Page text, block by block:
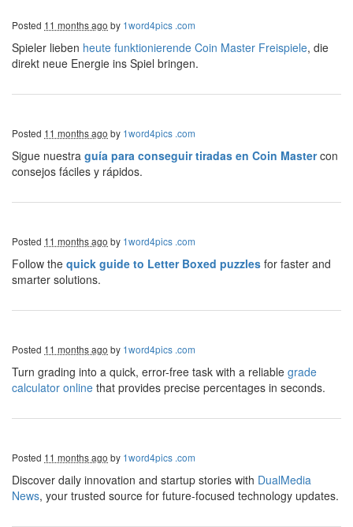
Posted 11 months ago by 1word4pics .com
Spieler lieben heute funktionierende Coin Master Freispiele, die
direkt neue Energie ins Spiel bringen.
Posted 11 months ago by 1word4pics .com
Sigue nuestra guía para conseguir tiradas en Coin Mastercon
consejos fáciles y rápidos.
Posted 11 months ago by 1word4pics .com
Follow the quick guide to Letter Boxed puzzles for faster and
smarter solutions.
Posted 11 months ago by 1word4pics .com
Turn grading into a quick, error-free task with a reliable grade
calculator online that provides precise percentages in seconds.
Posted 11 months ago by 1word4pics .com
Discover daily innovation and startup stories with DualMedia
News, your trusted source for future-focused technology updates.